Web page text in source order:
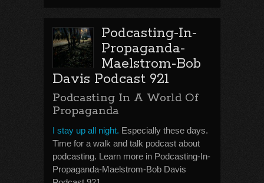
Podcasting-In-
Propaganda-
Maelstrom-Bob
Davis Podcast 921
Podcasting In A World Of
Propaganda
I stay up all night. Especially these days.
Time for a walk and talk podcast about
podcasting. Learn more in Podcasting-In-
Propaganda-Maelstrom-Bob Davis